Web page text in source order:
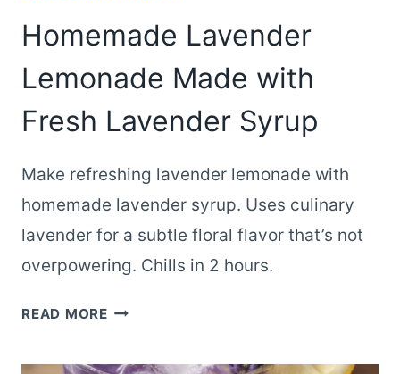
Homemade Lavender
Lemonade Made with
Fresh Lavender Syrup
Make refreshing lavender lemonade with
homemade lavender syrup. Uses culinary
lavender for a subtle floral flavor that’s not
overpowering. Chills in 2 hours.
READ MOREHOMEMADE